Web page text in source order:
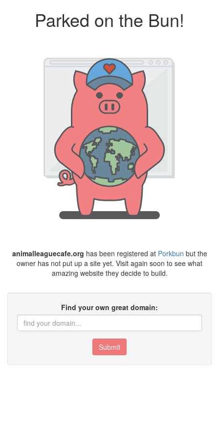
Parked on the Bun!
animalleaguecafe.org has been registered at Porkbun but the
owner has not put up a site yet. Visit again soon to see what
amazing website they decide to build.
Find your own great domain:
Submit